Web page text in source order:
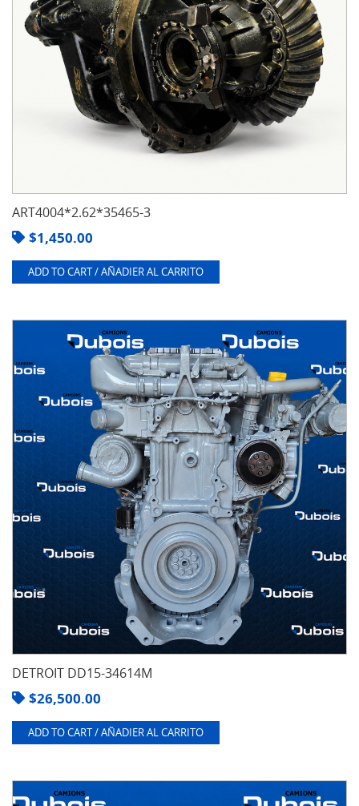
ART4004*2.62*35465-3
$1,450.00
ADD TO CART / AÑADIER AL CARRITO
DETROIT DD15-34614M
$26,500.00
ADD TO CART / AÑADIER AL CARRITO